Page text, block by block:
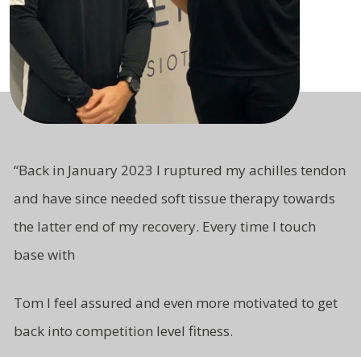
“Back in January 2023 I ruptured my achilles tendon
and have since needed soft tissue therapy towards
the latter end of my recovery. Every time I touch
base with
Tom I feel assured and even more motivated to get
back into competition level fitness.